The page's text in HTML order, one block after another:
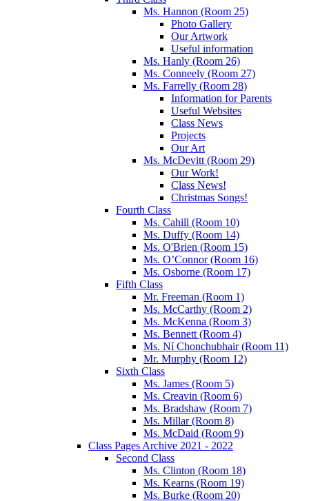
Ms. Hannon (Room 25)
Photo Gallery
Our Artwork
Useful information
Ms. Hanly (Room 26)
Ms. Conneely (Room 27)
Ms. Farrelly (Room 28)
Information for Parents
Useful Websites
Class News
Projects
Our Art
Ms. McDevitt (Room 29)
Our Work!
Class News!
Christmas Songs!
Fourth Class
Ms. Cahill (Room 10)
Ms. Duffy (Room 14)
Ms. O'Brien (Room 15)
Ms. O’Connor (Room 16)
Ms. Osborne (Room 17)
Fifth Class
Mr. Freeman (Room 1)
Ms. McCarthy (Room 2)
Ms. McKenna (Room 3)
Ms. Bennett (Room 4)
Ms. Ní Chonchubhair (Room 11)
Mr. Murphy (Room 12)
Sixth Class
Ms. James (Room 5)
Ms. Creavin (Room 6)
Ms. Bradshaw (Room 7)
Ms. Millar (Room 8)
Ms. McDaid (Room 9)
Class Pages Archive 2021 - 2022
Second Class
Ms. Clinton (Room 18)
Ms. Kearns (Room 19)
Ms. Burke (Room 20)